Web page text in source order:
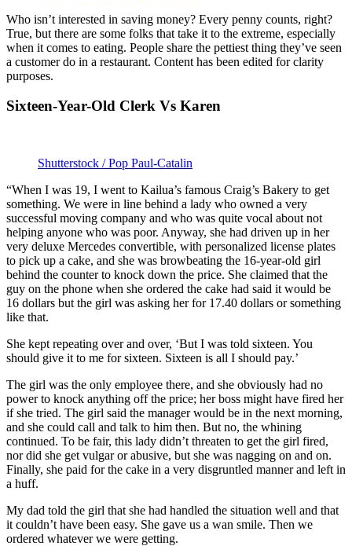
Who isn’t interested in saving money? Every penny counts, right?
True, but there are some folks that take it to the extreme, especially
when it comes to eating. People share the pettiest thing they’ve seen
a customer do in a restaurant. Content has been edited for clarity
purposes.
Sixteen-Year-Old Clerk Vs Karen
Shutterstock / Pop Paul-Catalin
“When I was 19, I went to Kailua’s famous Craig’s Bakery to get
something. We were in line behind a lady who owned a very
successful moving company and who was quite vocal about not
helping anyone who was poor. Anyway, she had driven up in her
very deluxe Mercedes convertible, with personalized license plates
to pick up a cake, and she was browbeating the 16-year-old girl
behind the counter to knock down the price. She claimed that the
guy on the phone when she ordered the cake had said it would be
16 dollars but the girl was asking her for 17.40 dollars or something
like that.
She kept repeating over and over, ‘But I was told sixteen. You
should give it to me for sixteen. Sixteen is all I should pay.’
The girl was the only employee there, and she obviously had no
power to knock anything off the price; her boss might have fired her
if she tried. The girl said the manager would be in the next morning,
and she could call and talk to him then. But no, the whining
continued. To be fair, this lady didn’t threaten to get the girl fired,
nor did she get vulgar or abusive, but she was nagging on and on.
Finally, she paid for the cake in a very disgruntled manner and left in
a huff.
My dad told the girl that she had handled the situation well and that
it couldn’t have been easy. She gave us a wan smile. Then we
ordered whatever we were getting.